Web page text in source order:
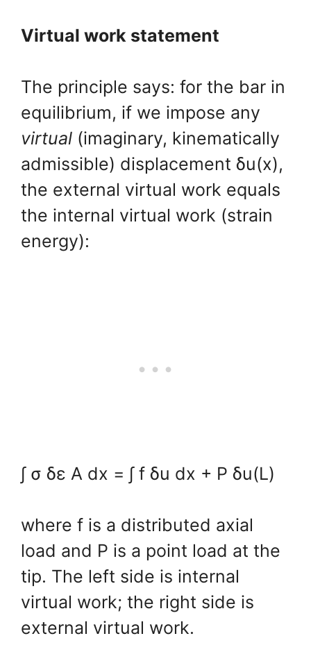
Virtual work statement
The principle says: for the bar in
equilibrium, if we impose any
virtual (imaginary, kinematically
admissible) displacement δu(x),
the external virtual work equals
the internal virtual work (strain
energy):
∫ σ δε A dx = ∫ f δu dx + P δu(L)
where f is a distributed axial
load and P is a point load at the
tip. The left side is internal
virtual work; the right side is
external virtual work.